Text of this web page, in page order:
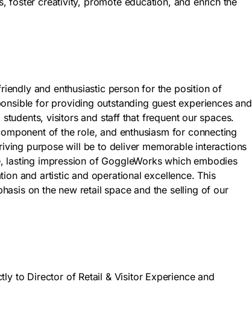
and enthusiastic person for the position of
for providing outstanding guest experiences and
visitors and staff that frequent our spaces.
of the role, and enthusiasm for connecting
purpose will be to deliver memorable interactions
impression of GoggleWorks which embodies
and artistic and operational excellence. This
on the new retail space and the selling of our
to Director of Retail & Visitor Experience and